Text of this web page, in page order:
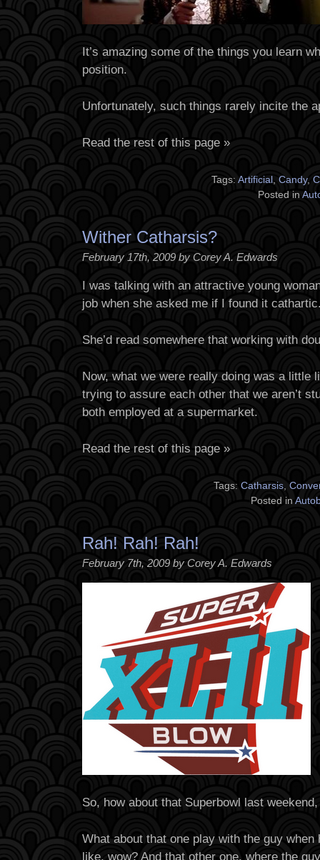
It’s amazing some of the things you learn
position.
Unfortunately, such things rarely incite the
Read the rest of this page »
Tags: Artificial Candy,
Posted in
Wither Catharsis?
February 17th, 2009 by Corey A. Edwards
I was talking with an attractive young
job when she asked me if I found it
She’d read somewhere that working with
Now, what we were really doing was a little
trying to assure each other that we aren’t
both employed at a supermarket.
Read the rest of this page »
Tags: Catharsis
Posted in
Rah! Rah! Rah!
February 7th, 2009 by Corey A. Edwards
So, how about that Superbowl last
What about that one play with the guy
like, wow? And that other one, where the